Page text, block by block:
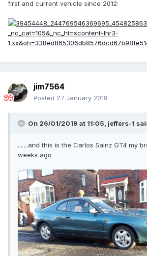
first and current vehicle since 2012:
jim7564
Posted 27 January 2019
On 26/01/2019 at 11:05, jeffers-1
.......and this is the Carlos Sainz GT4 my
weeks ago